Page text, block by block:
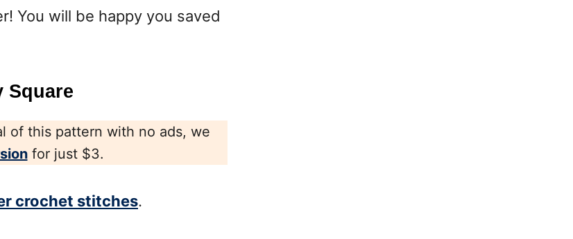
You will be happy you saved
Square
of this pattern with no ads, we
for just $3.
crochet stitches.